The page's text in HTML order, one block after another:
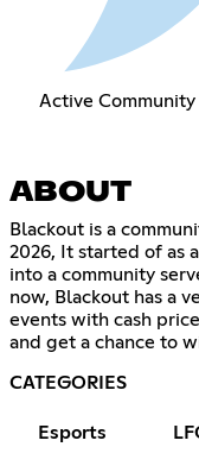
Active Community
ABOUT
Blackout is a
2026, It started of as
into a community
now, Blackout has a
events with cash
and get a chance to
CATEGORIES
Esports